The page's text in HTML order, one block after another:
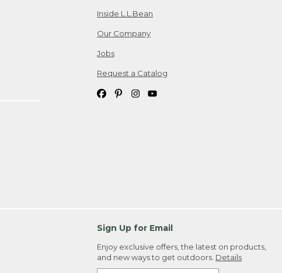
Inside L.L.Bean
Our Company
Jobs
Request a Catalog
Sign Up for Email
Enjoy exclusive offers, the latest on products,
and new ways to get outdoors. Details